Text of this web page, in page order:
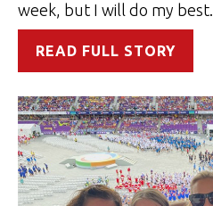
week, but I will do my best.
READ FULL STORY